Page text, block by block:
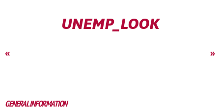
UNEMP_LOOK
« »
GENERAL INFORMATION